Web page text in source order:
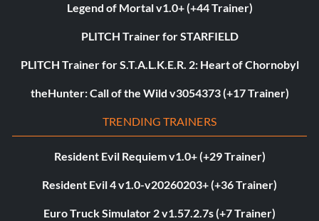
Legend of Mortal v1.0+ (+44 Trainer)
PLITCH Trainer for STARFIELD
PLITCH Trainer for S.T.A.L.K.E.R. 2: Heart of Chornobyl
theHunter: Call of the Wild v3054373 (+17 Trainer)
TRENDING TRAINERS
Resident Evil Requiem v1.0+ (+29 Trainer)
Resident Evil 4 v1.0-v20260203+ (+36 Trainer)
Euro Truck Simulator 2 v1.57.2.7s (+7 Trainer)